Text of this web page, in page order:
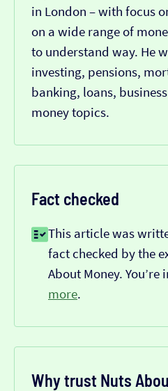
in London – with focus
on a wide range of
to understand way. He
investing, pensions,
banking, loans,
money topics.
Fact checked
This article was
fact checked by the
About Money. You’re
more.
Why trust Nuts